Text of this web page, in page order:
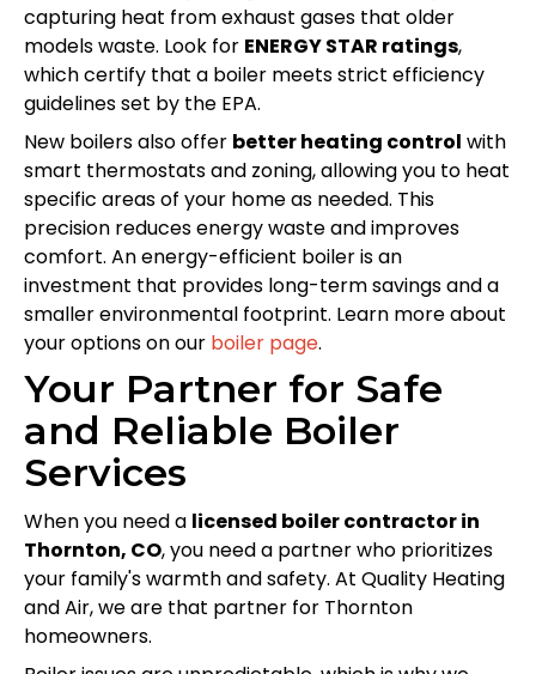
capturing heat from exhaust gases that older
models waste. Look for ENERGY STAR ratings,
which certify that a boiler meets strict efficiency
guidelines set by the EPA.
New boilers also offer better heating control with
smart thermostats and zoning, allowing you to heat
specific areas of your home as needed. This
precision reduces energy waste and improves
comfort. An energy-efficient boiler is an
investment that provides long-term savings and a
smaller environmental footprint. Learn more about
your options on our boiler page.
Your Partner for Safe
and Reliable Boiler
Services
When you need a licensed boiler contractor in
Thornton, CO, you need a partner who prioritizes
your family's warmth and safety. At Quality Heating
and Air, we are that partner for Thornton
homeowners.